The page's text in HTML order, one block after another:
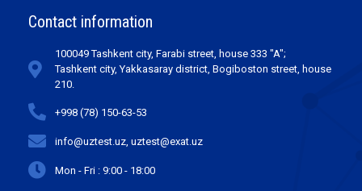
Contact information
100049 Tashkent city, Farabi street, house 333 "A";
Tashkent city, Yakkasaray district, Bogiboston street, house
210.
+998 (78) 150-63-53
info@uztest.uz, uztest@exat.uz
Mon - Fri : 9:00 - 18:00